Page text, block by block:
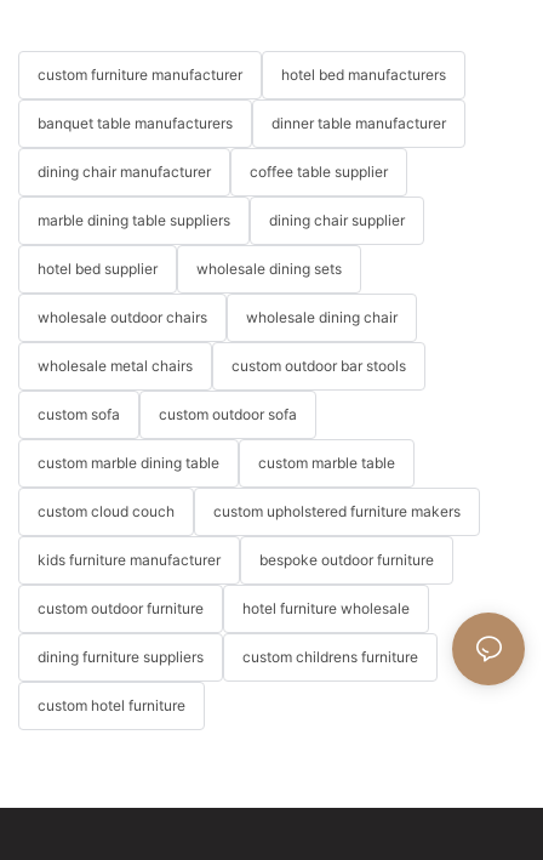
custom furniture manufacturer hotel bed manufacturers
banquet table manufacturers dinner table manufacturer
dining chair manufacturer coffee table supplier
marble dining table suppliers dining chair supplier
hotel bed supplier wholesale dining sets
wholesale outdoor chairs wholesale dining chair
wholesale metal chairs custom outdoor bar stools
custom sofa custom outdoor sofa
custom marble dining table custom marble table
custom cloud couch custom upholstered furniture makers
kids furniture manufacturer bespoke outdoor furniture
custom outdoor furniture hotel furniture wholesale
dining furniture suppliers custom childrens furniture
custom hotel furniture